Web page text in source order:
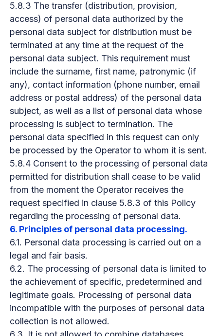
5.8.3 The transfer (distribution, provision,
access) of personal data authorized by the
personal data subject for distribution must be
terminated at any time at the request of the
personal data subject. This requirement must
include the surname, first name, patronymic (if
any), contact information (phone number, email
address or postal address) of the personal data
subject, as well as a list of personal data whose
processing is subject to termination. The
personal data specified in this request can only
be processed by the Operator to whom it is sent.
5.8.4 Consent to the processing of personal data
permitted for distribution shall cease to be valid
from the moment the Operator receives the
request specified in clause 5.8.3 of this Policy
regarding the processing of personal data.
6. Principles of personal data processing.
6.1. Personal data processing is carried out on a
legal and fair basis.
6.2. The processing of personal data is limited to
the achievement of specific, predetermined and
legitimate goals. Processing of personal data
incompatible with the purposes of personal data
collection is not allowed.